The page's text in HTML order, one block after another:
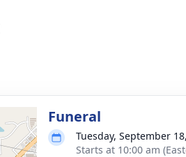
Funeral
Tuesday, September
Starts at 10:00 am